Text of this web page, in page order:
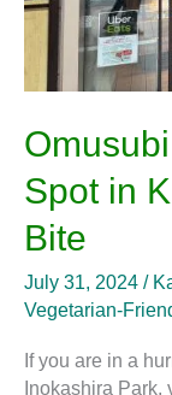
Spot in
Bite
July 31, 2024 /
Vegetarian-
If you are in a
Inokashira
Bite